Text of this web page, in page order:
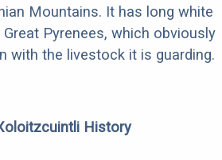
Mountains. It has long white
Pyrenees, which obviously
with the livestock it is guarding.
History